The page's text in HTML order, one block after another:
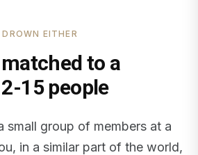
EITHER
to a
15 people
small group of members at a
in a similar part of the world,